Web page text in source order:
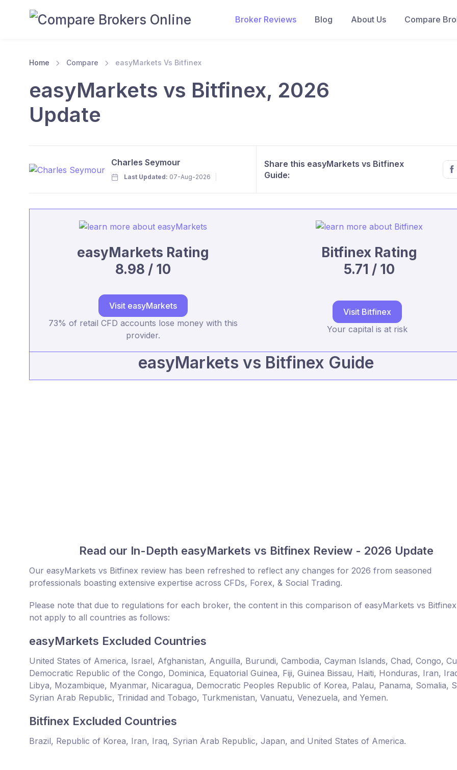
Broker Reviews Blog About Us Compare
Home Compare easyMarkets Vs Bitfinex
easyMarkets vs Bitfinex, 2026
Update
Charles Seymour
Last Updated: 07-Aug-2026
Share this easyMarkets vs Bitfinex
Guide:
easyMarkets Rating
8.98 / 10
Bitfinex Rating
5.71 / 10
Visit easyMarkets
73% of retail CFD accounts lose money with this
provider.
Visit Bitfinex
Your capital is at risk
easyMarkets vs Bitfinex Guide
Read our In-Depth easyMarkets vs Bitfinex Review - 2026 Update
Our easyMarkets vs Bitfinex review has been refreshed to reflect any changes for 2026 from seasoned
professionals boasting extensive expertise across CFDs, Forex, & Social Trading.
Please note that due to regulations for each broker, the content in this comparison of easyMarkets vs
not apply to all countries as follows:
easyMarkets Excluded Countries
United States of America, Israel, Afghanistan, Anguilla, Burundi, Cambodia, Cayman Islands, Chad, Congo,
Democratic Republic of the Congo, Dominica, Equatorial Guinea, Fiji, Guinea Bissau, Haiti, Honduras, Iran,
Libya, Mozambique, Myanmar, Nicaragua, Democratic Peoples Republic of Korea, Palau, Panama, Somalia,
Syrian Arab Republic, Trinidad and Tobago, Turkmenistan, Vanuatu, Venezuela, and Yemen.
Bitfinex Excluded Countries
Brazil, Republic of Korea, Iran, Iraq, Syrian Arab Republic, Japan, and United States of America.